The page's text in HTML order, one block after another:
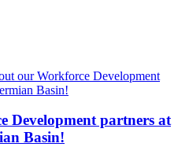
Development partners at
Basin!